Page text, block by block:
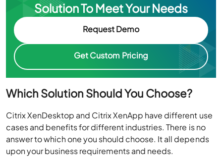
Solution To Meet Your Needs
Request Demo
Get Custom Pricing
Which Solution Should You Choose?
Citrix XenDesktop and Citrix XenApp have different use
cases and benefits for different industries. There is no
answer to which one you should choose. It all depends
upon your business requirements and needs.